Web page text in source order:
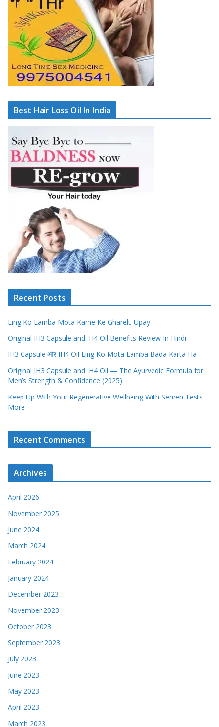
Best Hair Loss Oil In India
Recent Posts
Ling Ko Lamba Mota Karne Ke Gharelu Upay
Original IH3 Capsule and IH4 Oil Benefits Review In Hindi
IH3 Capsule और IH4 Oil Ling Ko Mota Lamba Bada Karta Hai
Original IH3 Capsule and IH4 Oil — The Ayurvedic Formula for
Men’s Strength & Confidence (2025)
Keep Up With Your Regenerative Wellbeing With Semen Tests
More
Recent Comments
Archives
April 2026
November 2025
June 2024
March 2024
February 2024
January 2024
December 2023
November 2023
October 2023
September 2023
July 2023
June 2023
May 2023
April 2023
March 2023